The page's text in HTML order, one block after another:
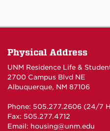
Physical Address
UNM Residence Life &
2700 Campus Blvd NE
Albuquerque, NM 87106
Phone: 505.277.2606 (24/7
Fax: 505.277.4712
Email: housing@unm.edu